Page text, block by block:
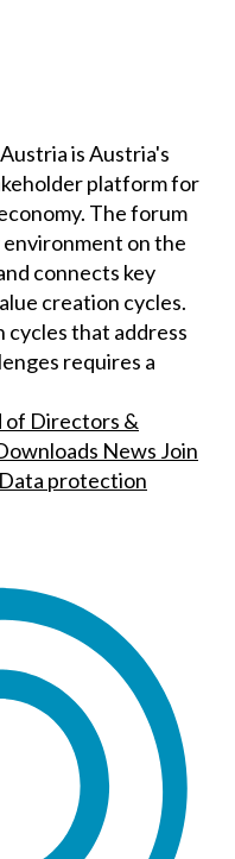
is Austria's
platform for
The forum
on the
connects key
creation cycles.
that address
requires a
of Directors &
News Join
Data protection